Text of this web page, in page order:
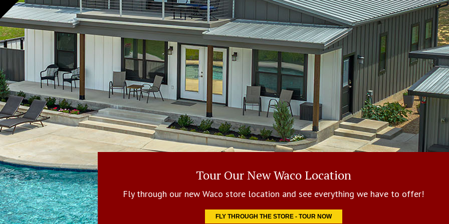
Tour Our New Waco Location
Fly through our new Waco store location and see everything we have to offer!
FLY THROUGH THE STORE - TOUR NOW